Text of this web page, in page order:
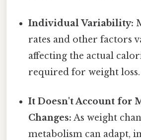
Individual Variability:
rates and other factors
affecting the actual
required for weight loss.
It Doesn't Account for
Changes: As weight
metabolism can adapt,